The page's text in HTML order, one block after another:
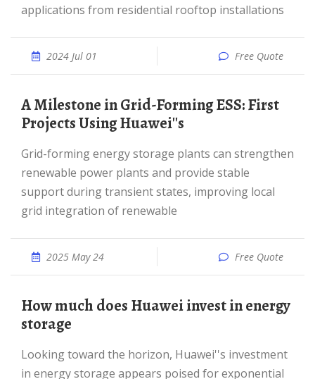
applications from residential rooftop installations
2024 Jul 01 Free Quote
A Milestone in Grid-Forming ESS: First
Projects Using Huawei''s
Grid-forming energy storage plants can strengthen
renewable power plants and provide stable
support during transient states, improving local
grid integration of renewable
2025 May 24 Free Quote
How much does Huawei invest in energy
storage
Looking toward the horizon, Huawei''s investment
in energy storage appears poised for exponential